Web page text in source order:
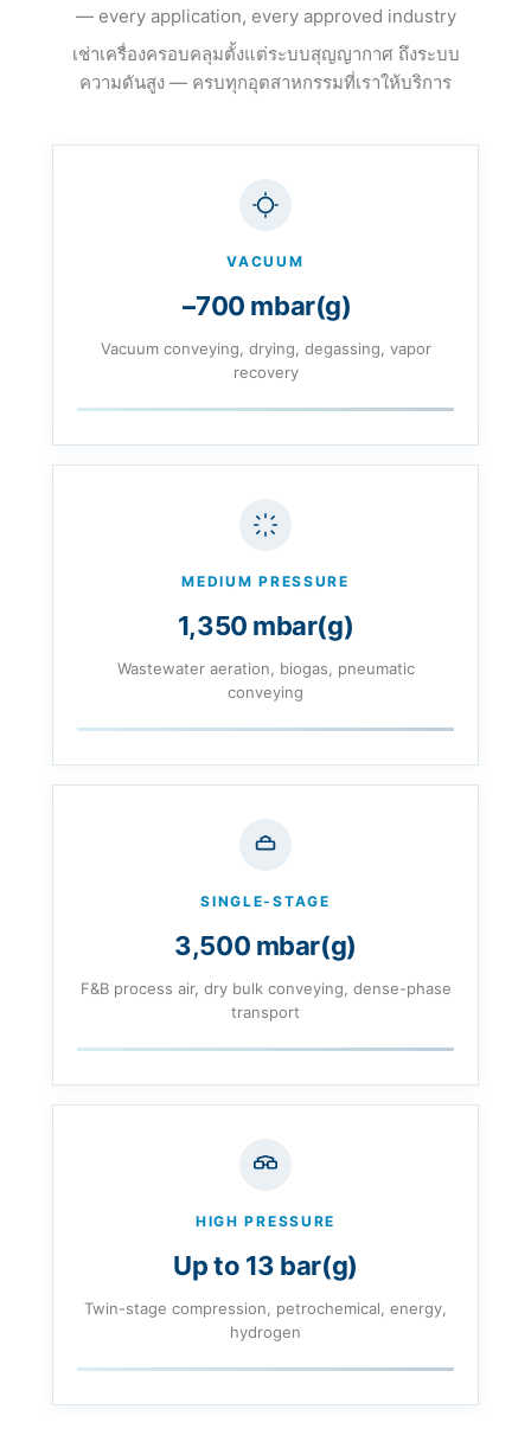
— every application, every approved industry
เช่าเครื่องครอบคลุมตั้งแต่ระบบสุญญากาศ ถึงระบบ
ความดันสูง — ครบทุกอุตสาหกรรมที่เราให้บริการ
VACUUM
−700 mbar(g)
Vacuum conveying, drying, degassing, vapor
recovery
MEDIUM PRESSURE
1,350 mbar(g)
Wastewater aeration, biogas, pneumatic
conveying
SINGLE-STAGE
3,500 mbar(g)
F&B process air, dry bulk conveying, dense-phase
transport
HIGH PRESSURE
Up to 13 bar(g)
Twin-stage compression, petrochemical, energy,
hydrogen